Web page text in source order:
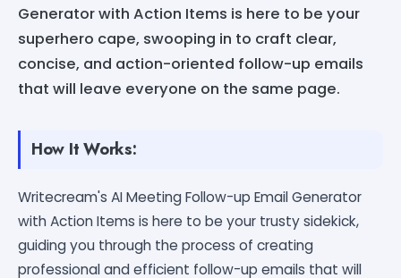
Generator with Action Items is here to be your
superhero cape, swooping in to craft clear,
concise, and action-oriented follow-up emails
that will leave everyone on the same page.
How It Works:
Writecream's AI Meeting Follow-up Email Generator
with Action Items is here to be your trusty sidekick,
guiding you through the process of creating
professional and efficient follow-up emails that will